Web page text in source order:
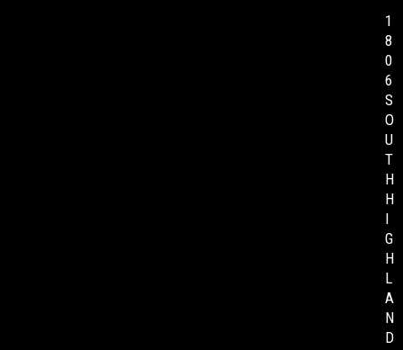
1
8
0
6
S
O
U
T
H
H
I
G
H
L
A
N
D